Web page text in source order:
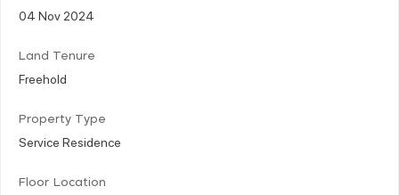
04 Nov 2024
Land Tenure
Freehold
Property Type
Service Residence
Floor Location